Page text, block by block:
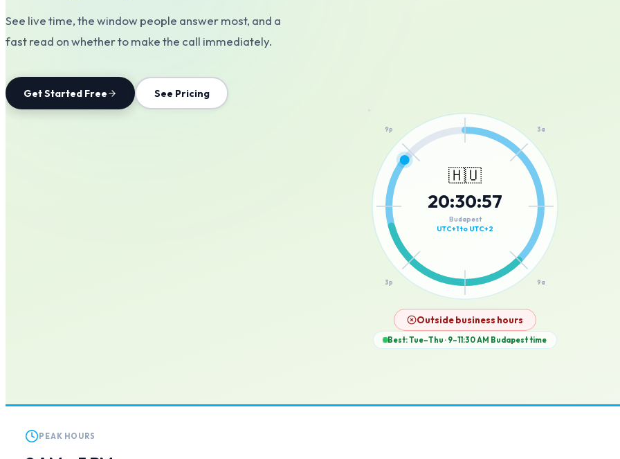
See live time, the window people answer most, and a
fast read on whether to make the call immediately.
Get Started Free See Pricing
3a
9a
3p
9p
🇭🇺
20:30:57
Budapest
UTC+1 to UTC+2
Outside business hours
Best: Tue–Thu · 9–11:30 AM Budapesttime
PEAK HOURS